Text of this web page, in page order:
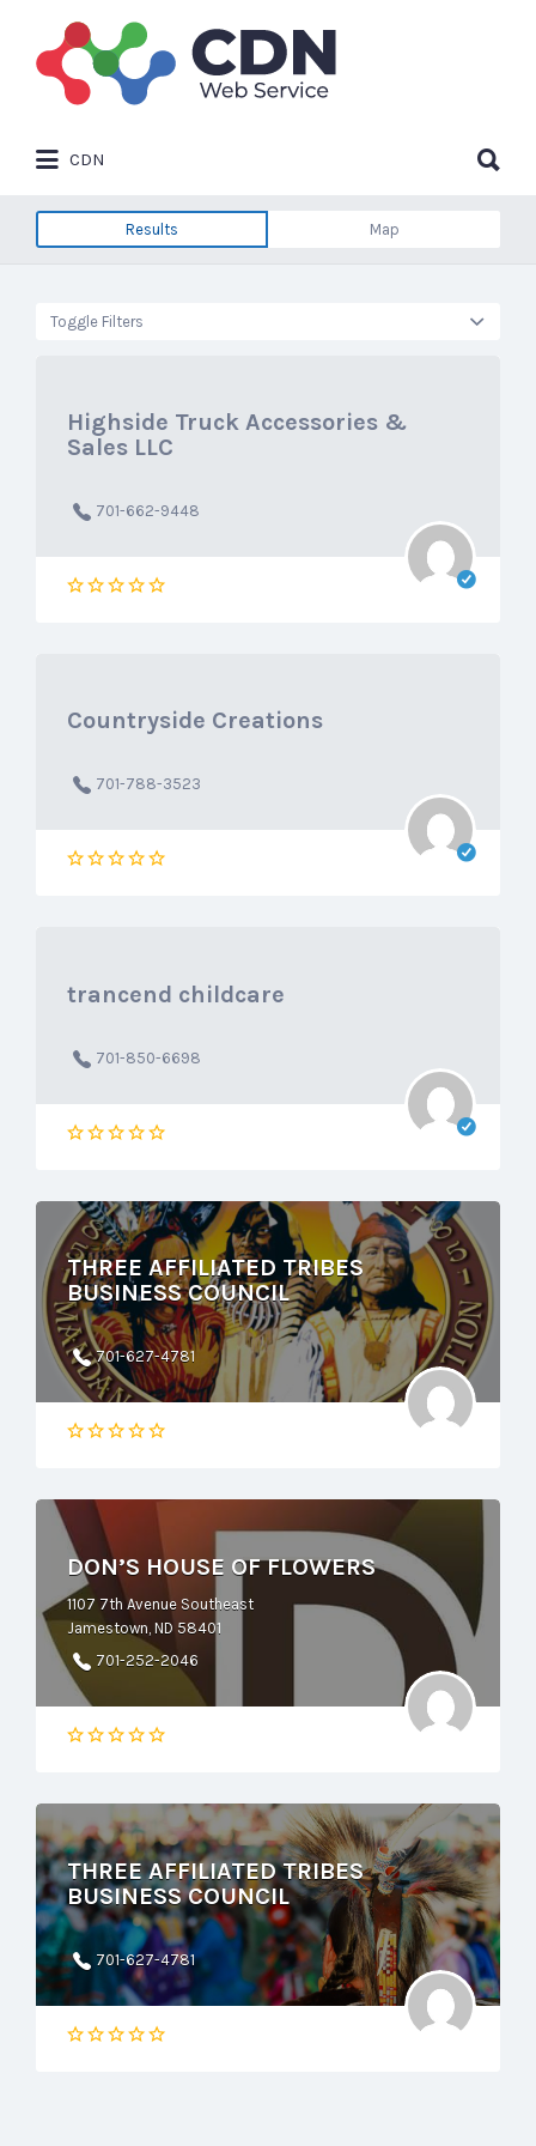
Search
for:
CDN
for:
Results Map
Toggle Filters
Highside Truck Accessories &
Sales LLC
701-662-9448
Countryside Creations
701-788-3523
trancend childcare
701-850-6698
THREE AFFILIATED TRIBES
BUSINESS COUNCIL
701-627-4781
DON’S HOUSE OF FLOWERS
1107 7th Avenue Southeast
Jamestown, ND 58401
701-252-2046
THREE AFFILIATED TRIBES
BUSINESS COUNCIL
701-627-4781